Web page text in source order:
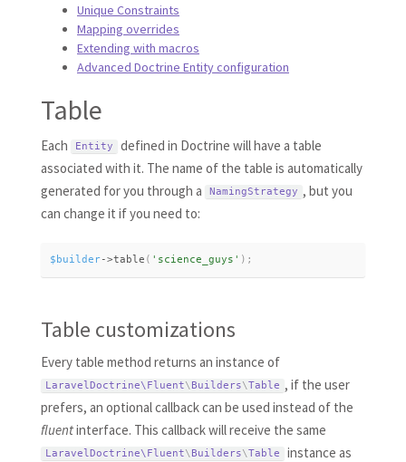
Unique Constraints
Mapping overrides
Extending with macros
Advanced Doctrine Entity configuration
Table
Each Entity
defined in Doctrine will have a table
associated with it. The name of the table is automatically
generated for you through a
NamingStrategy , but you
can change it if you need to:
$builder->table ( 'science_guys' ) ;
Table customizations
Every table method returns an instance of
LaravelDoctrine\ Fluent\ Builders\Table , if the user
prefers, an optional callback can be used instead of the
fluentinterface. This callback will receive the same
LaravelDoctrine\ Fluent\ Builders\Table
instance as